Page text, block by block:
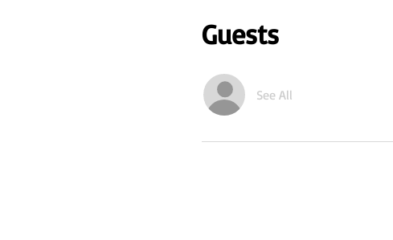
Guests
See All